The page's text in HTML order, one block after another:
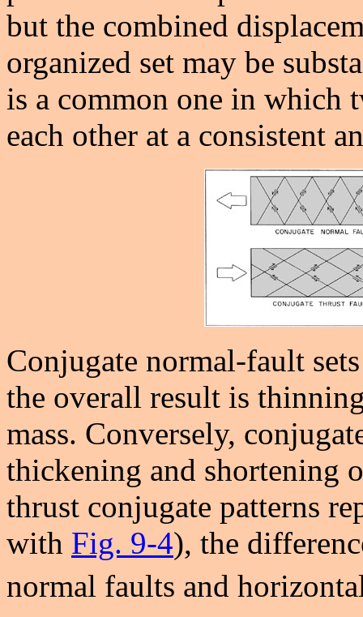
but the combined
organized set may be
is a common one in which
each other at a consistent
Conjugate normal-fault
the overall result is
mass. Conversely,
thickening and shortening
thrust conjugate patterns
with Fig. 9-4), the
normal faults and